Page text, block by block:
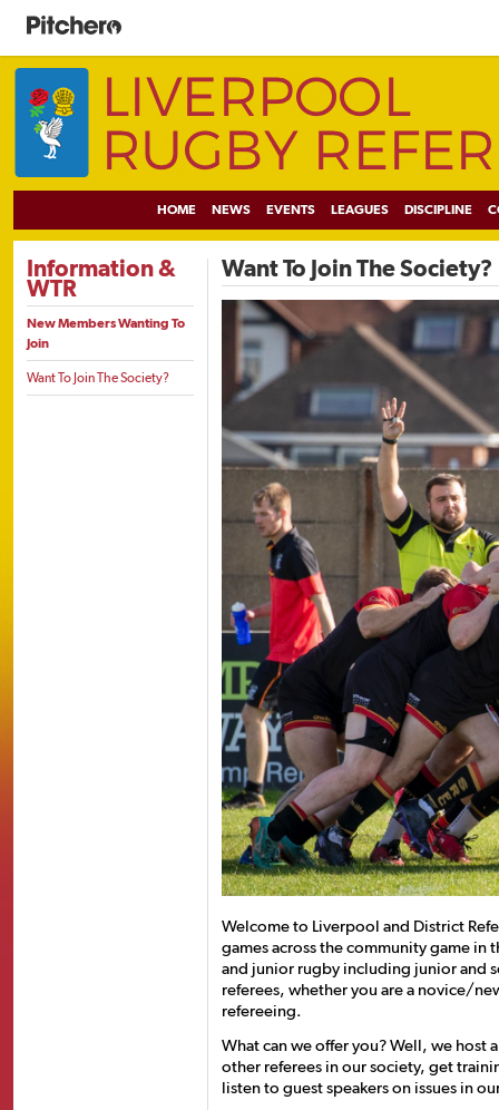
HOME NEWS EVENTS LEAGUES DISCIPLINE
Information &
WTR
New Members Wanting To
Join
Want To Join The Society?
Want To Join The Society?
Welcome to Liverpool and District
games across the community game in
and junior rugby including junior and
referees, whether you are a novice/
refereeing.
What can we offer you? Well, we host
other referees in our society, get
listen to guest speakers on issues in